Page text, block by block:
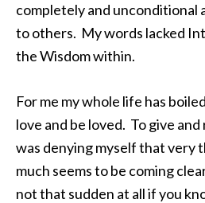
completely and unconditional
to others. My words lacked
the Wisdom within.
For me my whole life has
love and be loved. To give
was denying myself that very
much seems to be coming
not that sudden at all if you